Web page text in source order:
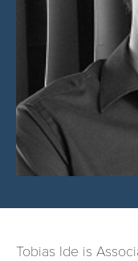
Tobias Ide is